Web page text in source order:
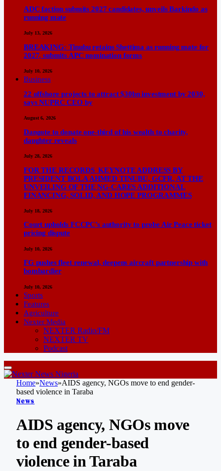
ADC faction submits 2027 candidates, unveils Barkindo as
running mate
July 13, 2026
BREAKING: Tinubu retains Shettima as running mate for
2027, submits APC nomination forms
July 10, 2026
Business
22 offshore projects to attract $30bn investment by 2030,
says NUPRC CEO by
August 6, 2026
Dangote to donate one-third of his wealth to charity,
daughter reveals
July 28, 2026
FOR THE RECORDS KEYNOTE ADDRESS BY
PRESIDENT BOLA AHMED TINUBU, GCFR, AT THE
UNVEILING OF THE NG-CARES ADDITIONAL
FINANCING, SOLID, AND HOPE PROGRAMMES
July 18, 2026
Court upholds FCCPC’s authority to probe Air Peace ticket
pricing dispute
July 10, 2026
FG pushes fleet renewal, deepens aircraft partnership with
bombardier
July 10, 2026
Sports
Features
Agriculture
Nexter Media
NEXTER Radio/FM
NEXTER TV
Podcast
Home»News»AIDS agency, NGOs move to end gender-
based violence in Taraba
News
AIDS agency, NGOs move
to end gender-based
violence in Taraba